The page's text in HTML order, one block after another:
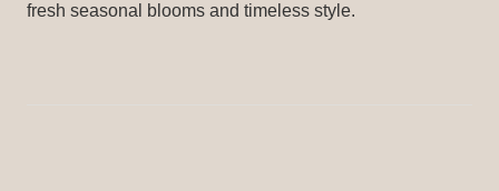
fresh seasonal blooms and timeless style.